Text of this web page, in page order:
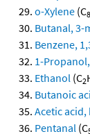
o-Xylene (C8
Butanal, 3-
Benzene,
1-
Ethanol (C2
Butanoic
Acetic acid,
Pentanal (C